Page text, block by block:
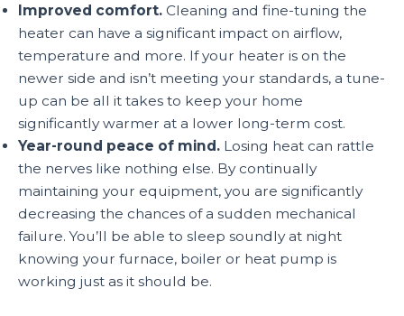
Improved comfort. Cleaning and fine-tuning the
heater can have a significant impact on airflow,
temperature and more. If your heater is on the
newer side and isn’t meeting your standards, a tune-
up can be all it takes to keep your home
significantly warmer at a lower long-term cost.
Year-round peace of mind. Losing heat can rattle
the nerves like nothing else. By continually
maintaining your equipment, you are significantly
decreasing the chances of a sudden mechanical
failure. You’ll be able to sleep soundly at night
knowing your furnace, boiler or heat pump is
working just as it should be.